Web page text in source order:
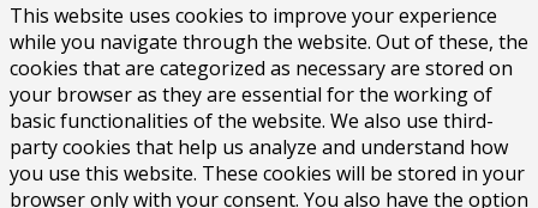
This website uses cookies to improve your experience
while you navigate through the website. Out of these, the
cookies that are categorized as necessary are stored on
your browser as they are essential for the working of
basic functionalities of the website. We also use third-
party cookies that help us analyze and understand how
you use this website. These cookies will be stored in your
browser only with your consent. You also have the option